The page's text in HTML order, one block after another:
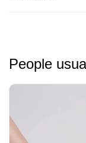
People